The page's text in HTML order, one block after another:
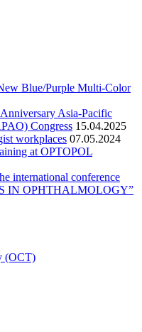
Blue/Purple Multi-Color
Asia-Pacific
Congress 15.04.2025
workplaces 07.05.2024
at OPTOPOL
international conference
IN OPHTHALMOLOGY”
(OCT)